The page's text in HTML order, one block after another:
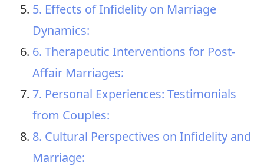
5. Effects of Infidelity on Marriage
Dynamics:
6. Therapeutic Interventions for Post-
Affair Marriages:
7. Personal Experiences: Testimonials
from Couples:
8. Cultural Perspectives on Infidelity and
Marriage: